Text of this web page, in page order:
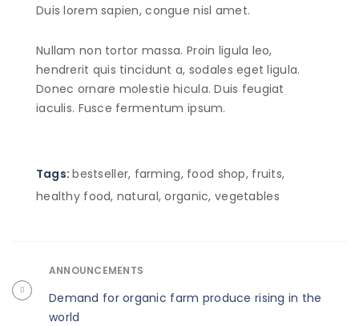
Duis lorem sapien, congue nisl amet.
Nullam non tortor massa. Proin ligula leo,
hendrerit quis tincidunt a, sodales eget ligula.
Donec ornare molestie hicula. Duis feugiat
iaculis. Fusce fermentum ipsum.
Tags:bestseller, farming, food shop, fruits,
healthy food, natural,organic, vegetables
ANNOUNCEMENTS
Demand for organic farm produce rising in the
world